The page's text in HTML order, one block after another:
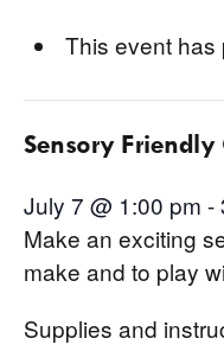
This event has
Sensory Friendly
July 7 @ 1:00 pm -
Make an exciting
make and to play
Supplies and